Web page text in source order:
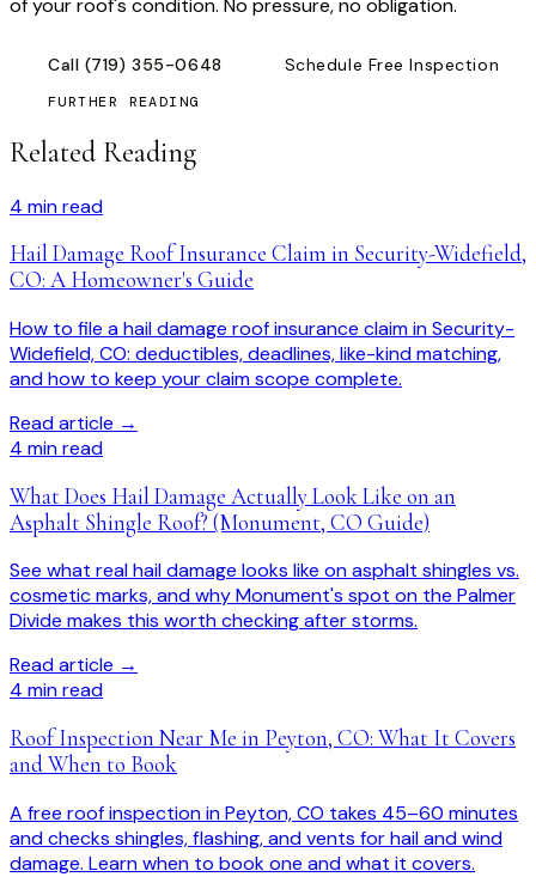
Call (719) 355-0648 Schedule Free Inspection
FURTHER READING
Related Reading
4 min read
Hail Damage Roof Insurance Claim in Security-Widefield,
CO: A Homeowner's Guide
How to file a hail damage roof insurance claim in Security-
Widefield, CO: deductibles, deadlines, like-kind matching,
and how to keep your claim scope complete.
Read article →
4 min read
What Does Hail Damage Actually Look Like on an
Asphalt Shingle Roof? (Monument, CO Guide)
See what real hail damage looks like on asphalt shingles vs.
cosmetic marks, and why Monument's spot on the Palmer
Divide makes this worth checking after storms.
Read article →
4 min read
Roof Inspection Near Me in Peyton, CO: What It Covers
and When to Book
A free roof inspection in Peyton, CO takes 45–60 minutes
and checks shingles, flashing, and vents for hail and wind
damage. Learn when to book one and what it covers.